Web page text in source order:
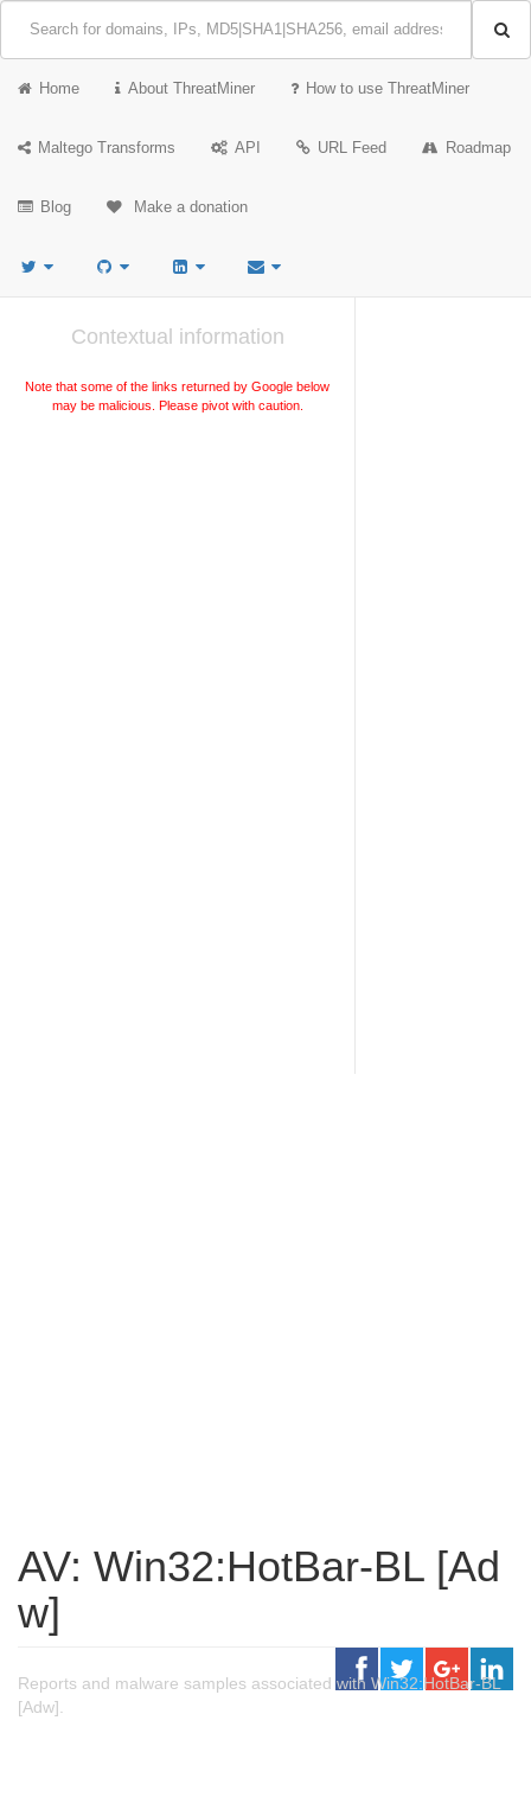
Home About ThreatMiner How to use ThreatMiner
Maltego Transforms API URL Feed Roadmap
Blog Make a donation
Contextual information
Note that some of the links returned by Google below
may be malicious. Please pivot with caution.
AV: Win32:HotBar-BL [Ad
w]
Reports and malware samples associated with Win32:HotBar-BL
[Adw].